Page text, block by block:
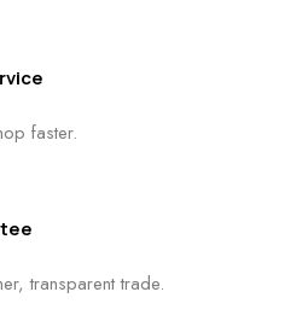
faster.
transparent trade.